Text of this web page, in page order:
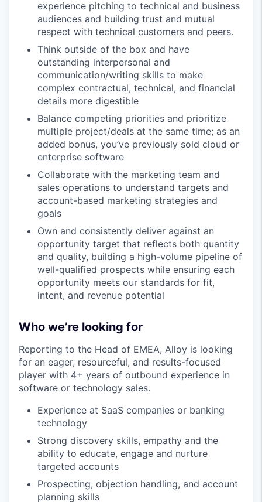
experience pitching to technical and business
audiences and building trust and mutual
respect with technical customers and peers.
Think outside of the box and have
outstanding interpersonal and
communication/writing skills to make
complex contractual, technical, and financial
details more digestible
Balance competing priorities and prioritize
multiple project/deals at the same time; as an
added bonus, you’ve previously sold cloud or
enterprise software
Collaborate with the marketing team and
sales operations to understand targets and
account-based marketing strategies and
goals
Own and consistently deliver against an
opportunity target that reflects both quantity
and quality, building a high-volume pipeline of
well-qualified prospects while ensuring each
opportunity meets our standards for fit,
intent, and revenue potential
Who we’re looking for
Reporting to the Head of EMEA, Alloy is looking
for an eager, resourceful, and results-focused
player with 4+ years of outbound experience in
software or technology sales.
Experience at SaaS companies or banking
technology
Strong discovery skills, empathy and the
ability to educate, engage and nurture
targeted accounts
Prospecting, objection handling, and account
planning skills